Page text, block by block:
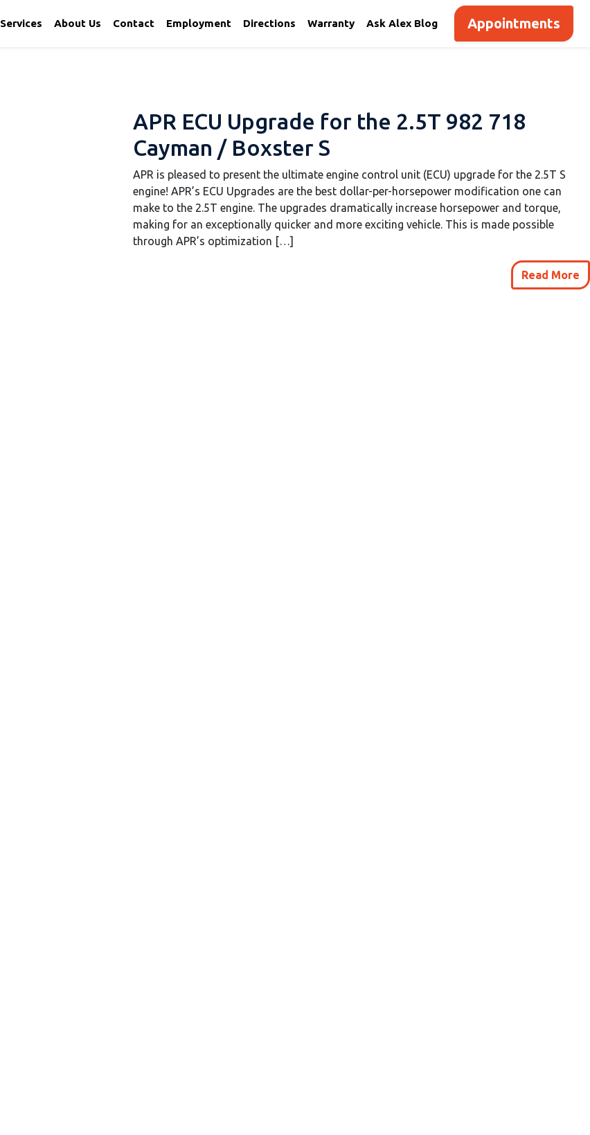
Services About Us Contact Employment Directions Warranty Ask Alex Blog Appointments
APR ECU Upgrade for the 2.5T 982 718
Cayman / Boxster S
APR is pleased to present the ultimate engine control unit (ECU) upgrade for the 2.5T S
engine! APR’s ECU Upgrades are the best dollar-per-horsepower modification one can
make to the 2.5T engine. The upgrades dramatically increase horsepower and torque,
making for an exceptionally quicker and more exciting vehicle. This is made possible
through APR’s optimization […]
Read More